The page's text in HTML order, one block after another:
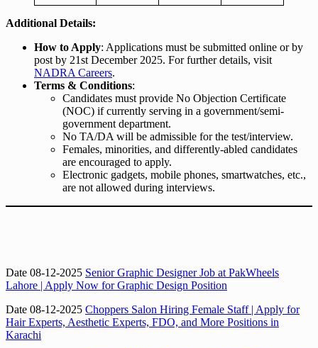
Additional Details:
How to Apply: Applications must be submitted online or by
post by 21st December 2025. For further details, visit
NADRA Careers.
Terms & Conditions:
Candidates must provide No Objection Certificate
(NOC) if currently serving in a government/semi-
government department.
No TA/DA will be admissible for the test/interview.
Females, minorities, and differently-abled candidates
are encouraged to apply.
Electronic gadgets, mobile phones, smartwatches, etc.,
are not allowed during interviews.
Date 08-12-2025 Senior Graphic Designer Job at PakWheels
Lahore | Apply Now for Graphic Design Position
Date 08-12-2025 Choppers Salon Hiring Female Staff | Apply for
Hair Experts, Aesthetic Experts, FDO, and More Positions in
Karachi